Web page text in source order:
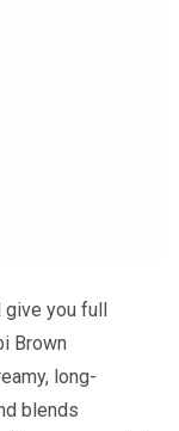
you full
Brown
long-
blends